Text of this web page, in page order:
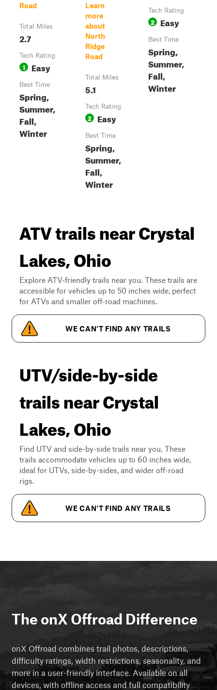
Road
Total Miles
2.7
Tech Rating
1 Easy
Best Time
Spring,
Summer,
Fall,
Winter
Learn
more
about
North
Ridge
Road
Total Miles
5.1
Tech Rating
2 Easy
Best Time
Spring,
Summer,
Fall,
Winter
Tech Rating
2 Easy
Best Time
Spring,
Summer,
Fall,
Winter
ATV trails near Crystal
Lakes, Ohio
Explore ATV-friendly trails near you. These trails are
accessible for vehicles up to 50 inches wide, perfect
for ATVs and smaller off-road machines.
WE CAN'T FIND ANY TRAILS
UTV/side-by-side
trails near Crystal
Lakes, Ohio
Find UTV and side-by-side trails near you. These
trails accommodate vehicles up to 60 inches wide,
ideal for UTVs, side-by-sides, and wider off-road
rigs.
WE CAN'T FIND ANY TRAILS
The onX Offroad Difference
onX Offroad combines trail photos, descriptions,
difficulty ratings, width restrictions, seasonality, and
more in a user-friendly interface. Available on all
devices, with offline access and full compatibility